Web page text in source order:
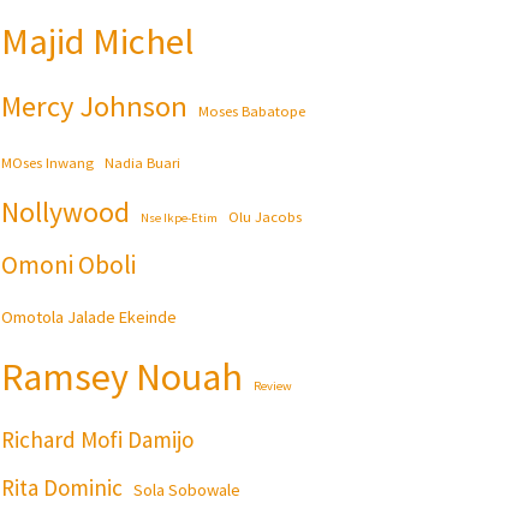
Majid Michel
Mercy Johnson Moses Babatope
MOses Inwang Nadia Buari
Nollywood Nse Ikpe-Etim Olu Jacobs
Omoni Oboli
Omotola Jalade Ekeinde
Ramsey Nouah Review
Richard Mofi Damijo
Rita Dominic Sola Sobowale